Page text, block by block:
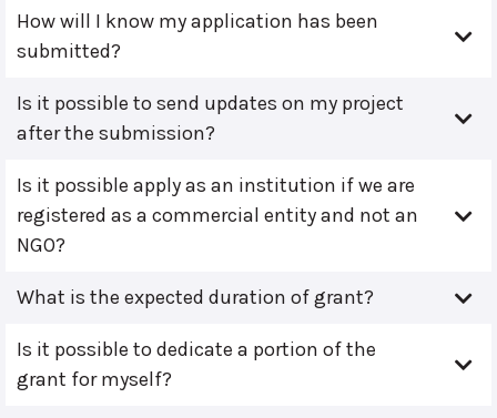
How will I know my application has been
submitted?
Is it possible to send updates on my project
after the submission?
Is it possible apply as an institution if we are
registered as a commercial entity and not an
NGO?
What is the expected duration of grant?
Is it possible to dedicate a portion of the
grant for myself?